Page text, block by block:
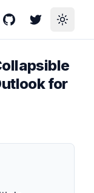
GitHubTwitterToggle
for